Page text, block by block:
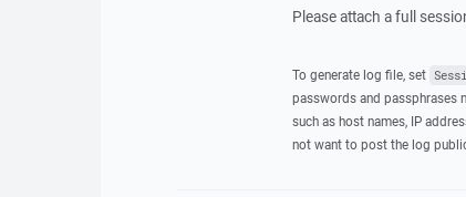
Please attach a full
To generate log file, set
passwords and passphrases
such as host names, IP
not want to post the log